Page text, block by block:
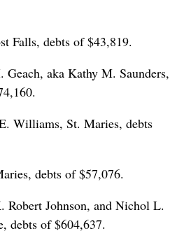
Falls, debts of $43,819.
aka Kathy M. Saunders,
Williams, St. Maries, debts
debts of $57,076.
Robert Johnson, and Nichol L.
debts of $604,637.